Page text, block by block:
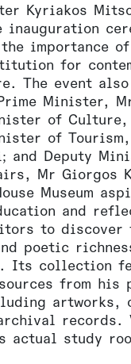
Kyriakos
inauguration
importance
for
The event also
Minister,
of
of
and Deputy
Mr Giorgos
Museum
and
to discover
poetic
Its collection
from his
artworks,
records.
actual study